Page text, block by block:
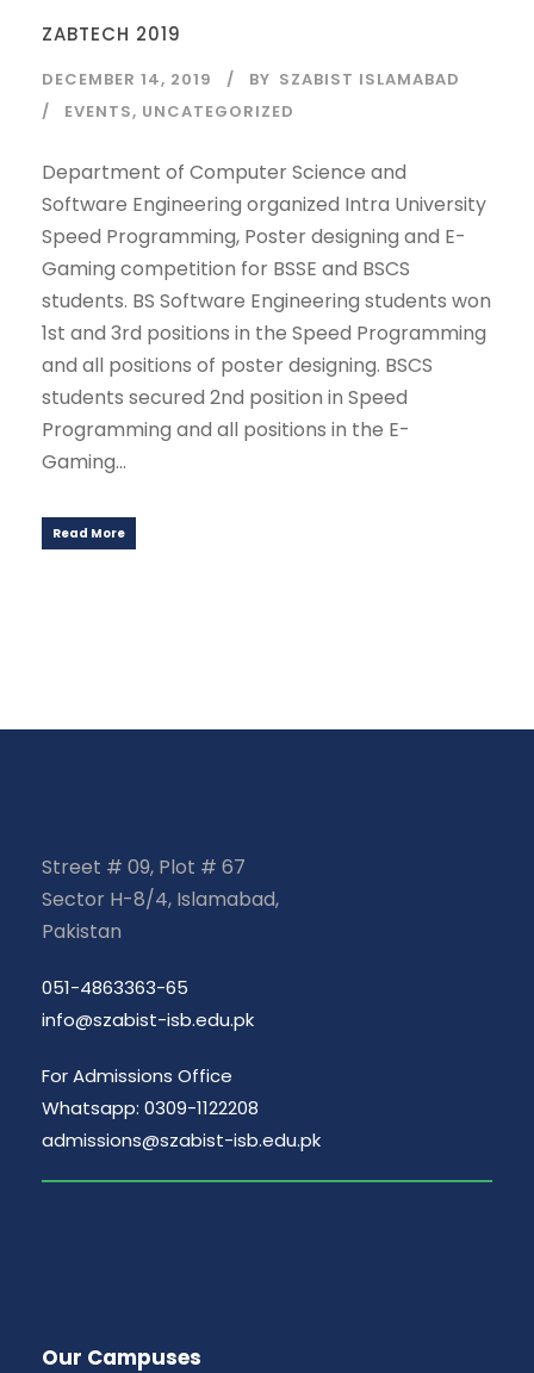
ZABTECH 2019
DECEMBER 14, 2019 BY SZABIST ISLAMABAD
EVENTS, UNCATEGORIZED
Department of Computer Science and
Software Engineering organized Intra University
Speed Programming, Poster designing and E-
Gaming competition for BSSE and BSCS
students. BS Software Engineering students won
1st and 3rd positions in the Speed Programming
and all positions of poster designing. BSCS
students secured 2nd position in Speed
Programming and all positions in the E-
Gaming...
Read More
Street # 09, Plot # 67
Sector H-8/4, Islamabad,
Pakistan
051-4863363-65
info@szabist-isb.edu.pk
For Admissions Office
Whatsapp: 0309-1122208
admissions@szabist-isb.edu.pk
Our Campuses